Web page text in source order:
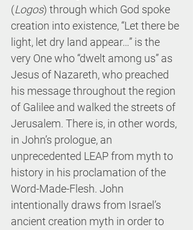
(Logos) through which God spoke
creation into existence, “Let there be
light, let dry land appear…” is the
very One who “dwelt among us” as
Jesus of Nazareth, who preached
his message throughout the region
of Galilee and walked the streets of
Jerusalem. There is, in other words,
in John’s prologue, an
unprecedented LEAP from myth to
history in his proclamation of the
Word-Made-Flesh. John
intentionally draws from Israel’s
ancient creation myth in order to